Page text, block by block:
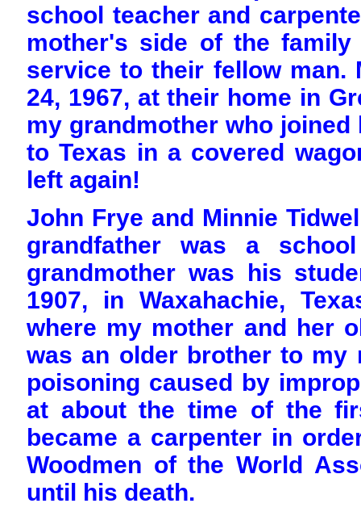
school teacher and
mother's side of the
service to their fellow man.
24, 1967, at their home in
my grandmother who
to Texas in a covered
left again!
John Frye and Minnie
grandfather was a
grandmother was his
1907, in Waxahachie,
where my mother and her
was an older brother to my
poisoning caused by
at about the time of the
became a carpenter in
Woodmen of the World
until his death.